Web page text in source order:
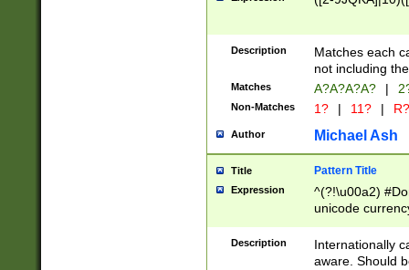
Description
Matches each
not including
Matches A?A?A?A? |
Non-Matches 1? | 11? | R?
Author Michael Ash
Title Pattern Title
Expression
^(?!\u00a2)
unicode
zero if 1 or
# if there is a
(?:\1\d{3})* # if
Description
Internationally
aware. Should